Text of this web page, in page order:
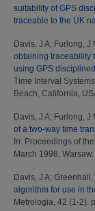
suitability of GPS
traceable to the UK
Davis, J A; Furlong, J
obtaining traceability
using GPS
Time Interval
Beach, California,
Davis, J A; Furlong, J
of a two-way time
In: Proceedings of
March 1998, Warsaw.
Davis, J A; Greenhall,
algorithm for use in
Metrologia, 42 (1-2).